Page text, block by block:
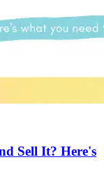
Sell It? Here's